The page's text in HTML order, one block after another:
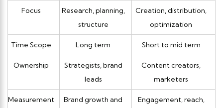
Focus
Research, planning,
structure
Creation, distribution,
optimization
Time Scope Long term Short to mid term
Ownership
Strategists, brand
leads
Content creators,
marketers
Measurement
Brand growth and
Engagement, reach,